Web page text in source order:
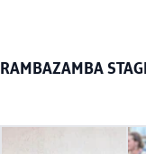
RAMBAZAMBA